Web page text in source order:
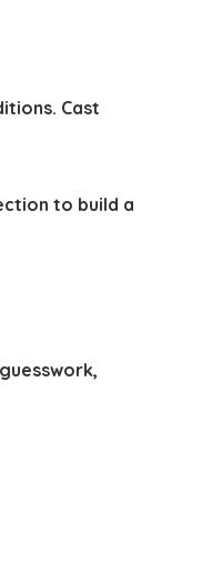
Cast
to build a